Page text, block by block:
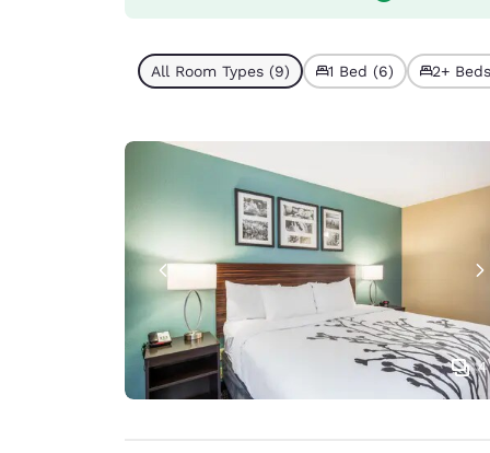
All Room Types (9) 1 Bed (6) 2+
4